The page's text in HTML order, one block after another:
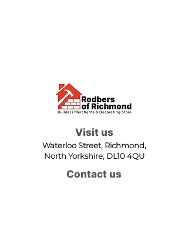
Visit us
Waterloo Street, Richmond,
North Yorkshire, DL10 4QU
Contact us